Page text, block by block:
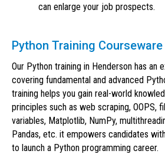
can enlarge your job prospects.
Python Training Courseware
Our Python training in Henderson has an
covering fundamental and advanced
training helps you gain real-world
principles such as web scraping, OOPS,
variables, Matplotlib, NumPy,
Pandas, etc. it empowers candidates
to launch a Python programming career.